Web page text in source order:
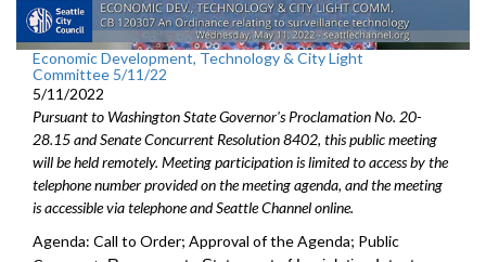
Economic Development, Technology & City Light
Committee 5/11/22
5/11/2022
Pursuant to Washington State Governor's Proclamation No. 20-
28.15 and Senate Concurrent Resolution 8402, this public meeting
will be held remotely. Meeting participation is limited to access by the
telephone number provided on the meeting agenda, and the meeting
is accessible via telephone and Seattle Channel online.
Agenda: Call to Order; Approval of the Agenda; Public